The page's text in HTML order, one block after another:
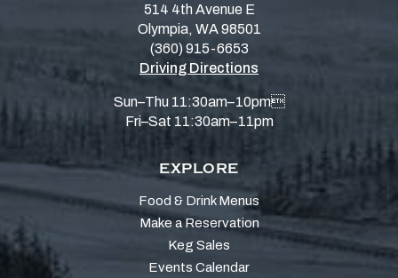
514 4th Avenue E
Olympia, WA 98501
(360) 915-6653
Driving Directions
Sun–Thu 11:30am–10pm
Fri–Sat 11:30am–11pm
EXPLORE
Food & Drink Menus
Make a Reservation
Keg Sales
Events Calendar